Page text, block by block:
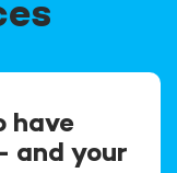
have
and your